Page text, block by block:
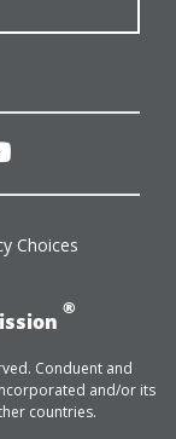
youtube
Choices
®
Conduent and
and/or its
countries.